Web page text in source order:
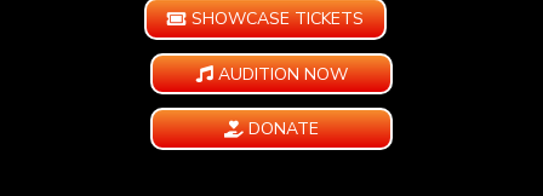
SHOWCASE TICKETS
AUDITION NOW
DONATE